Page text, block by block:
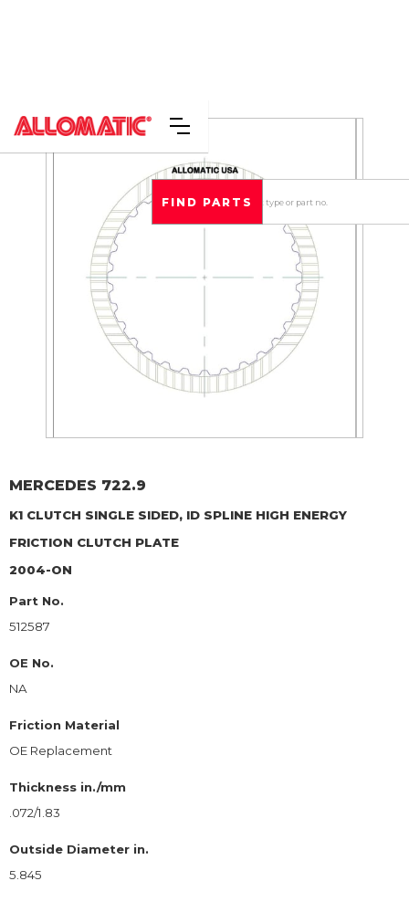
MERCEDES 722.9
K1 CLUTCH SINGLE SIDED, ID SPLINE HIGH ENERGY
FRICTION CLUTCH PLATE
2004-ON
Part No.
512587
OE No.
NA
Friction Material
OE Replacement
Thickness in./mm
.072/1.83
Outside Diameter in.
5.845